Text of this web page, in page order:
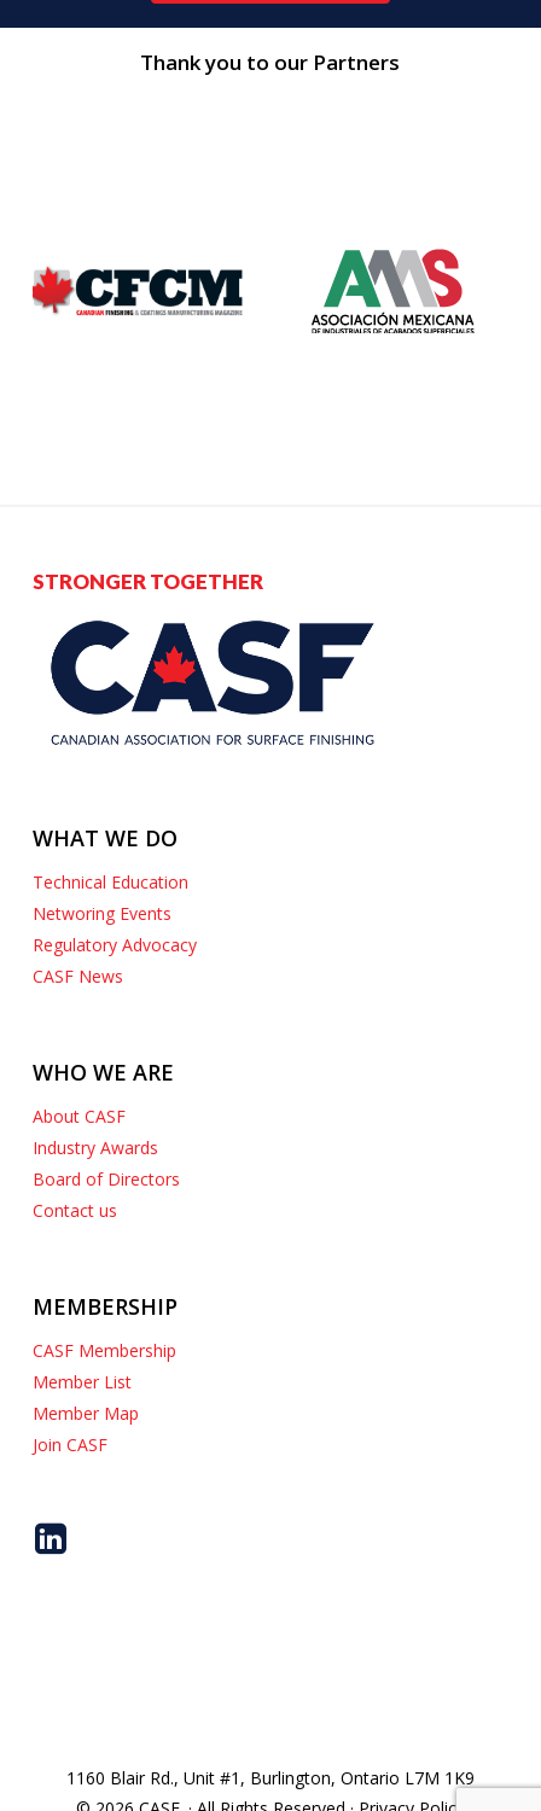
Thank you to our Partners
STRONGER TOGETHER
WHAT WE DO
Technical Education
Networing Events
Regulatory Advocacy
CASF News
WHO WE ARE
About CASF
Industry Awards
Board of Directors
Contact us
MEMBERSHIP
CASF Membership
Member List
Member Map
Join CASF
1160 Blair Rd., Unit #1, Burlington, Ontario L7M 1K9